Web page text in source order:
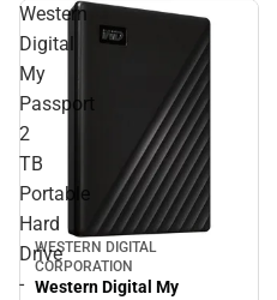
Western
Digital
My
Passport
2
TB
Portable
Hard
Drive
-
WESTERN DIGITAL
CORPORATION
Western Digital My